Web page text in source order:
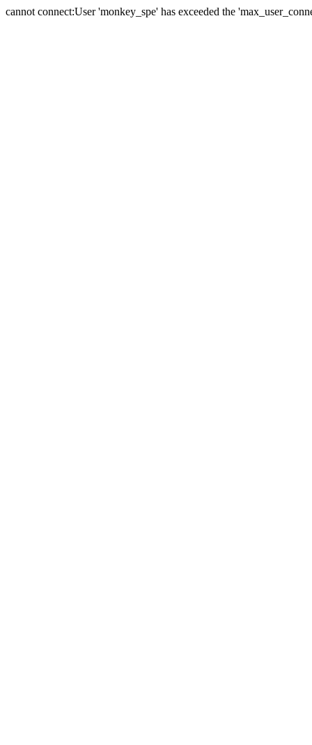
cannot connect:User 'monkey_spe' has exceeded the